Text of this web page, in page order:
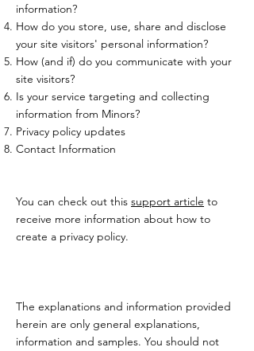
information?
How do you store, use, share and disclose
your site visitors' personal information?
How (and if) do you communicate with your
site visitors?
Is your service targeting and collecting
information from Minors?
Privacy policy updates
Contact Information
You can check out this support article to
receive more information about how to
create a privacy policy.
The explanations and information provided
herein are only general explanations,
information and samples. You should not